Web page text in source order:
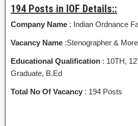
194 Posts in IOF Details::
Company Name : Indian Ordnance
Vacancy Name :Stenographer &
Educational Qualification : 10TH,
Graduate, B.Ed
Total No Of Vacancy : 194 Posts